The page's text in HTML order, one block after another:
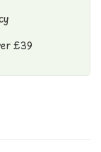
£39